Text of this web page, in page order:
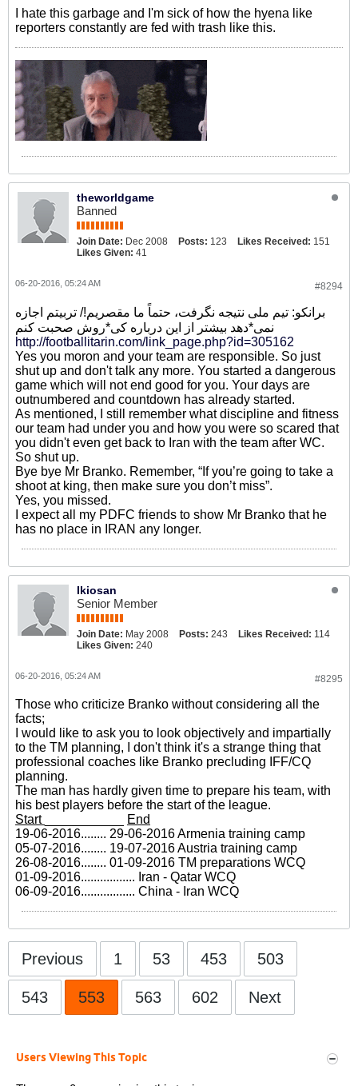
I hate this garbage and I'm sick of how the hyena like
reporters constantly are fed with trash like this.
theworldgame
Banned
Join Date: Dec 2008 Posts: 123 Likes Received: 151
Likes Given: 41
#8294
06-20-2016, 05:24 AM
برانکو: تیم ملی نتیجه نگرفت، حتماً ما مقصریم!/ تربیتم اجازه
نمی*دهد بیشتر از این درباره کی*روش صحبت کنم
http://footballitarin.com/link_page.php?id=305162
Yes you moron and your team are responsible. So just
shut up and don't talk any more. You started a dangerous
game which will not end good for you. Your days are
outnumbered and countdown has already started.
As mentioned, I still remember what discipline and fitness
our team had under you and how you were so scared that
you didn't even get back to Iran with the team after WC.
So shut up.
Bye bye Mr Branko. Remember, “If you’re going to take a
shoot at king, then make sure you don’t miss”.
Yes, you missed.
I expect all my PDFC friends to show Mr Branko that he
has no place in IRAN any longer.
Ikiosan
Senior Member
Join Date: May 2008 Posts: 243 Likes Received: 114
Likes Given: 240
#8295
06-20-2016, 05:24 AM
Those who criticize Branko without considering all the
facts;
I would like to ask you to look objectively and impartially
to the TM planning, I don't think it's a strange thing that
professional coaches like Branko precluding IFF/CQ
planning.
The man has hardly given time to prepare his team, with
his best players before the start of the league.
Start
End
19-06-2016........ 29-06-2016 Armenia training camp
05-07-2016........ 19-07-2016 Austria training camp
26-08-2016........ 01-09-2016 TM preparations WCQ
01-09-2016................. Iran - Qatar WCQ
06-09-2016................. China - Iran WCQ
Previous 1 53 453 503
543 553 563 602 Next
Users Viewing This Topic